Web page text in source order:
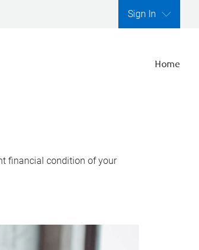
Sign In
Home
financial condition of your